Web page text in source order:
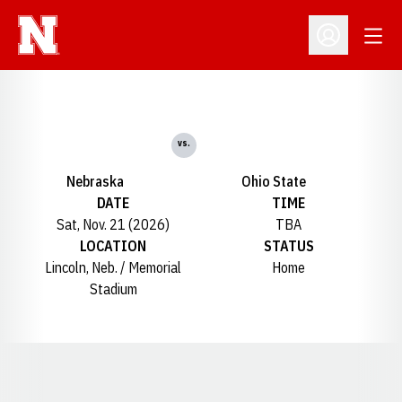
Open
Nebraska
vs.
Ohio State
DATE
Sat, Nov. 21 (2026)
TIME
TBA
LOCATION
Lincoln, Neb. / Memorial
Stadium
STATUS
Home